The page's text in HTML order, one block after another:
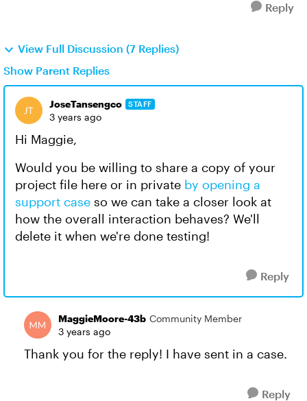
Reply
View Full Discussion (7 Replies)
Show Parent Replies
JoseTansengco STAFF
3 years ago
Hi Maggie,
Would you be willing to share a copy of your
project file here or in private by opening a
support case so we can take a closer look at
how the overall interaction behaves? We'll
delete it when we're done testing!
Reply
MaggieMoore-43b Community Member
3 years ago
Thank you for the reply! I have sent in a case.
Reply